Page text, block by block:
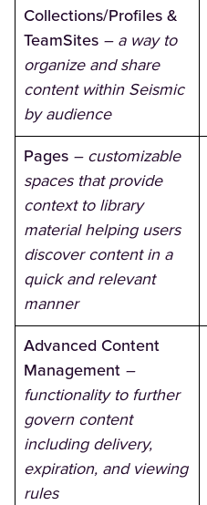
Collections/Profiles &
TeamSites – a way to
organize and share
content within Seismic
by audience
Pages – customizable
spaces that provide
context to library
material helping users
discover content in a
quick and relevant
manner
Advanced Content
Management –
functionality to further
govern content
including delivery,
expiration, and viewing
rules